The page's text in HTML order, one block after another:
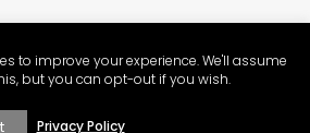
to improve your experience. We'll assume
but you can opt-out if you wish.
Privacy Policy